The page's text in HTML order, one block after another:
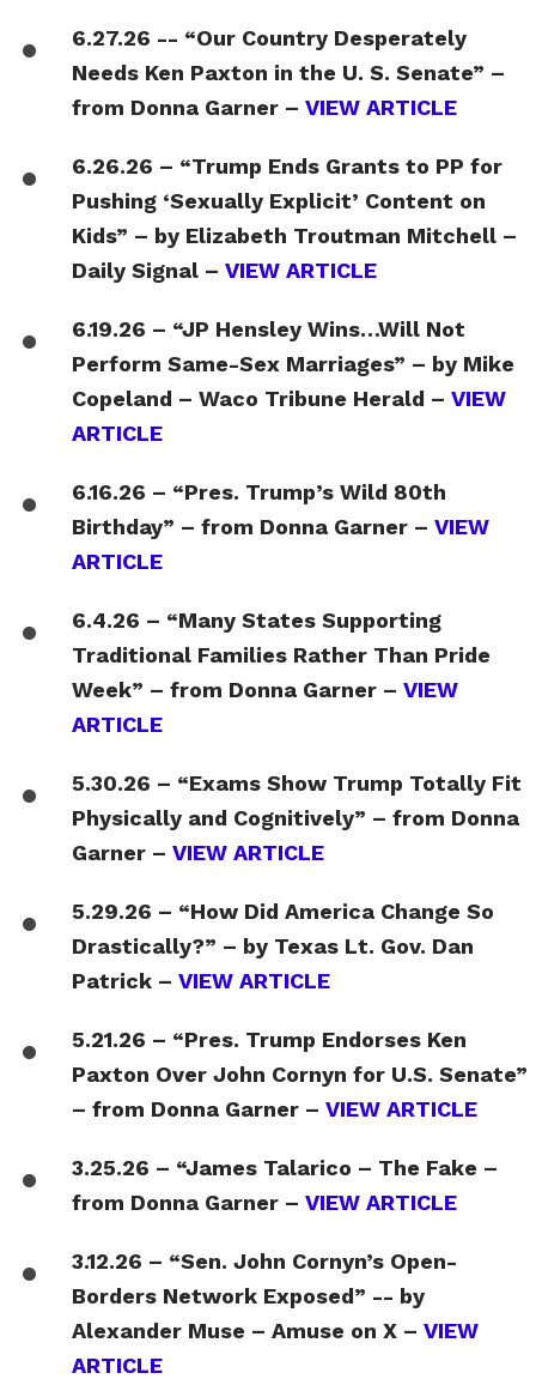
6.27.26 -- “Our Country Desperately
Needs Ken Paxton in the U. S. Senate” –
from Donna Garner – VIEW ARTICLE
6.26.26 – “Trump Ends Grants to PP for
Pushing ‘Sexually Explicit’ Content on
Kids” – by Elizabeth Troutman Mitchell –
Daily Signal – VIEW ARTICLE
6.19.26 – “JP Hensley Wins…Will Not
Perform Same-Sex Marriages” – by Mike
Copeland – Waco Tribune Herald – VIEW
ARTICLE
6.16.26 – “Pres. Trump’s Wild 80th
Birthday” – from Donna Garner – VIEW
ARTICLE
6.4.26 – “Many States Supporting
Traditional Families Rather Than Pride
Week” – from Donna Garner – VIEW
ARTICLE
5.30.26 – “Exams Show Trump Totally Fit
Physically and Cognitively” – from Donna
Garner – VIEW ARTICLE
5.29.26 – “How Did America Change So
Drastically?” – by Texas Lt. Gov. Dan
Patrick – VIEW ARTICLE
5.21.26 – “Pres. Trump Endorses Ken
Paxton Over John Cornyn for U.S. Senate”
– from Donna Garner – VIEW ARTICLE
3.25.26 – “James Talarico – The Fake –
from Donna Garner – VIEW ARTICLE
3.12.26 – “Sen. John Cornyn’s Open-
Borders Network Exposed” -- by
Alexander Muse – Amuse on X – VIEW
ARTICLE